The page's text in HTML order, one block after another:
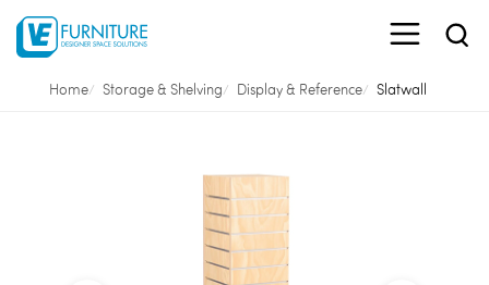
Home Storage & Shelving Display & Reference Slatwall